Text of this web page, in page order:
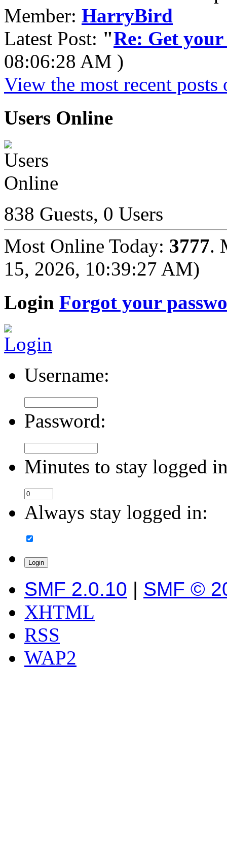
Member: HarryBird
Latest Post: "Re: Get
08:06:28 AM )
View the most recent posts
Users Online
838 Guests, 0 Users
Most Online Today: 3777.
15, 2026, 10:39:27 AM)
Login Forgot your
Username:
Password:
Minutes to stay logged
Always stay logged in:
SMF 2.0.10 | SMF ©
XHTML
RSS
WAP2